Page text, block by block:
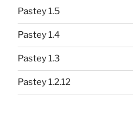
Pastey 1.5
Pastey 1.4
Pastey 1.3
Pastey 1.2.12